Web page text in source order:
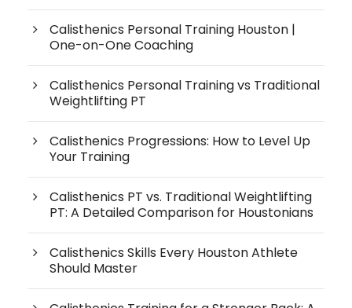
Calisthenics Personal Training Houston |
One-on-One Coaching
Calisthenics Personal Training vs Traditional
Weightlifting PT
Calisthenics Progressions: How to Level Up
Your Training
Calisthenics PT vs. Traditional Weightlifting
PT: A Detailed Comparison for Houstonians
Calisthenics Skills Every Houston Athlete
Should Master